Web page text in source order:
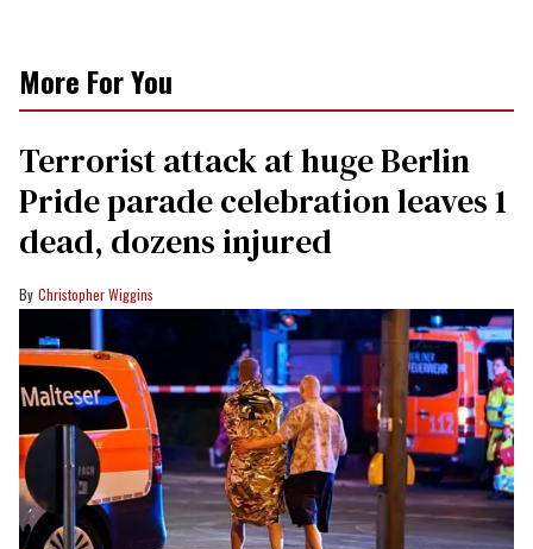
More For You
Terrorist attack at huge Berlin
Pride parade celebration leaves 1
dead, dozens injured
Christopher Wiggins